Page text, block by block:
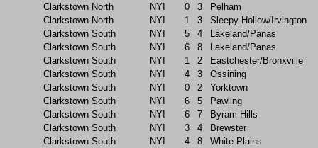
Clarkstown North
NYI 0 3
Pelham
Clarkstown North
NYI 1 3
Sleepy Hollow/Irvington
Clarkstown South
NYI 5 4
Lakeland/Panas
Clarkstown South
NYI 6 8
Lakeland/Panas
Clarkstown South
NYI 1 2
Eastchester/Bronxville
Clarkstown South
NYI 4 3
Ossining
Clarkstown South
NYI 0 2
Yorktown
Clarkstown South
NYI 6 5
Pawling
Clarkstown South
NYI 6 7
Byram Hills
Clarkstown South
NYI 3 4
Brewster
Clarkstown South
NYI 4 8
White Plains